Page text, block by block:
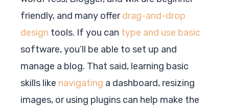
friendly, and many offerdrag-and-drop
design tools. If you can type and use basic
software, you’ll be able to set up and
manage a blog. That said, learning basic
skills like navigating a dashboard, resizing
images, or using plugins can help make the